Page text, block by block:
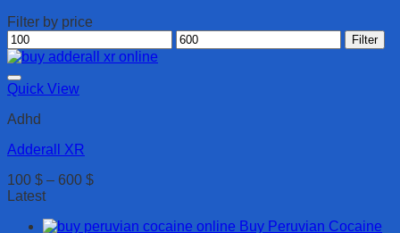
Filter by price
Min
price
Max
price
Filter
Quick View
Adhd
Adderall XR
100 $ – 600 $Price
through
Latest
Buy Peruvian Cocaine